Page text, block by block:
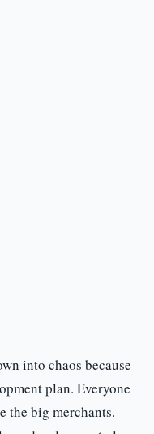
into chaos because
plan. Everyone
the big merchants.